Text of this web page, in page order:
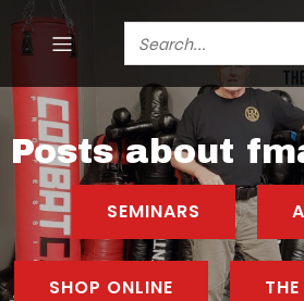
Posts about
SEMINARS
SHOP ONLINE